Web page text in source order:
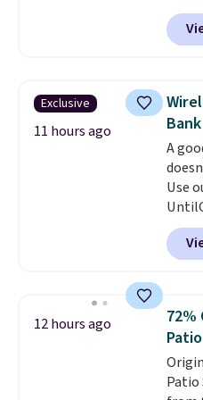
will
what
free,
of
must
deal.
Exclusive
11 hours ago
A
Use
TWS
as
a
12 hours ago
72%
Patio